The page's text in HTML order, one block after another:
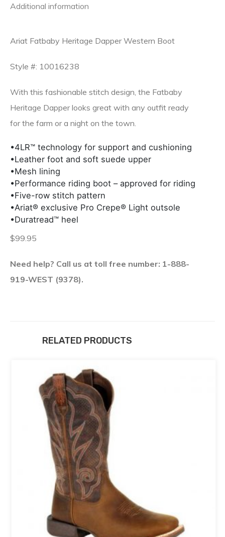
Additional information
Ariat Fatbaby Heritage Dapper Western Boot
Style #: 10016238
With this fashionable stitch design, the Fatbaby
Heritage Dapper looks great with any outfit ready
for the farm or a night on the town.
•4LR™ technology for support and cushioning
•Leather foot and soft suede upper
•Mesh lining
•Performance riding boot – approved for riding
•Five-row stitch pattern
•Ariat® exclusive Pro Crepe® Light outsole
•Duratread™ heel
$99.95
Need help? Call us at toll free number: 1-888-
919-WEST (9378).
RELATED PRODUCTS